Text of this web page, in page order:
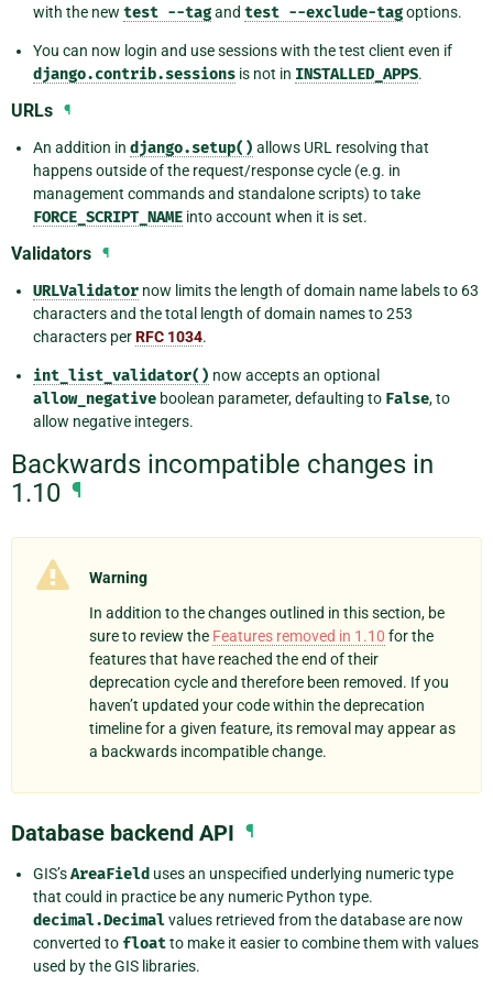
with the new test --tagand test --exclude-tagoptions.
You can now login and use sessions with the test client even if
django.contrib.sessions is not in INSTALLED_APPS.
URLs ¶
An addition in django.setup() allows URL resolving that
happens outside of the request/response cycle (e.g. in
management commands and standalone scripts) to take
FORCE_SCRIPT_NAME into account when it is set.
Validators ¶
URLValidator now limits the length of domain name labels to 63
characters and the total length of domain names to 253
characters perRFC 1034.
int_list_validator() now accepts an optional
allow_negative boolean parameter, defaulting to False, to
allow negative integers.
Backwards incompatible changes in
1.10 ¶
Warning
In addition to the changes outlined in this section, be
sure to review the Features removed in 1.10 for the
features that have reached the end of their
deprecation cycle and therefore been removed. If you
haven’t updated your code within the deprecation
timeline for a given feature, its removal may appear as
a backwards incompatible change.
Database backend API ¶
GIS’sAreaField uses an unspecified underlying numeric type
that could in practice be any numeric Python type.
decimal.Decimalvalues retrieved from the database are now
converted to floatto make it easier to combine them with values
used by the GIS libraries.